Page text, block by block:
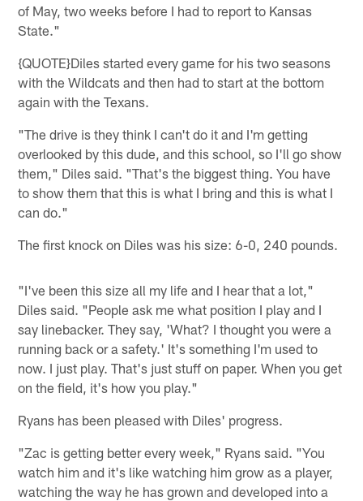
of May, two weeks before I had to report to Kansas
State."
{QUOTE}Diles started every game for his two seasons
with the Wildcats and then had to start at the bottom
again with the Texans.
"The drive is they think I can't do it and I'm getting
overlooked by this dude, and this school, so I'll go show
them," Diles said. "That's the biggest thing. You have
to show them that this is what I bring and this is what I
can do."
The first knock on Diles was his size: 6-0, 240 pounds.
"I've been this size all my life and I hear that a lot,"
Diles said. "People ask me what position I play and I
say linebacker. They say, 'What? I thought you were a
running back or a safety.' It's something I'm used to
now. I just play. That's just stuff on paper. When you get
on the field, it's how you play."
Ryans has been pleased with Diles' progress.
"Zac is getting better every week," Ryans said. "You
watch him and it's like watching him grow as a player,
watching the way he has grown and developed into a